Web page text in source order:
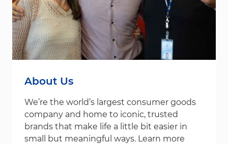
About Us
We’re the world’s largest consumer goods
company and home to iconic, trusted
brands that make life a little bit easier in
small but meaningful ways. Learn more